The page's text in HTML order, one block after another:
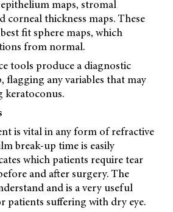
maps, stromal
corneal thickness maps. These
fit sphere maps, which
from normal.
tools produce a diagnostic
flagging any variables that may
keratoconus.
is vital in any form of refractive
break-up time is easily
which patients require tear
and after surgery. The
and is a very useful
patients suffering with dry eye.